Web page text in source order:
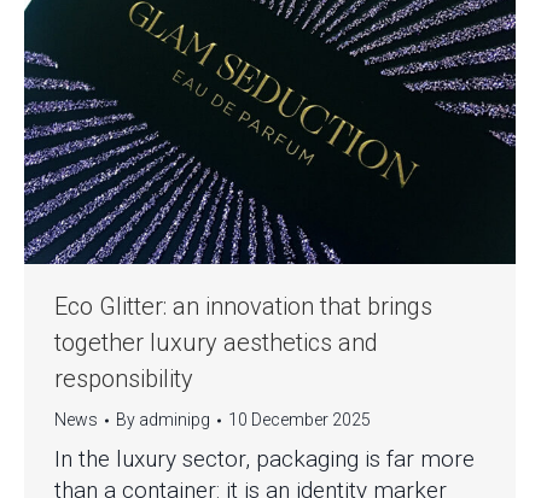
Eco Glitter: an innovation that brings
together luxury aesthetics and
responsibility
News By adminipg 10 December 2025
In the luxury sector, packaging is far more
than a container: it is an identity marker